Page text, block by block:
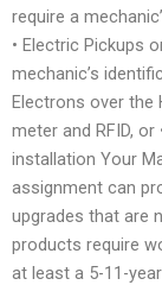
require a
• Electric Pickups
mechanic’s
Electrons over the
meter and RFID,
installation Your
assignment can
upgrades that are
products require
at least a 5-11-